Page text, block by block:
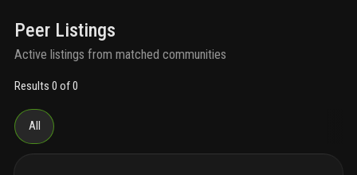
Peer Listings
Active listings from matched communities
Results 0 of 0
All